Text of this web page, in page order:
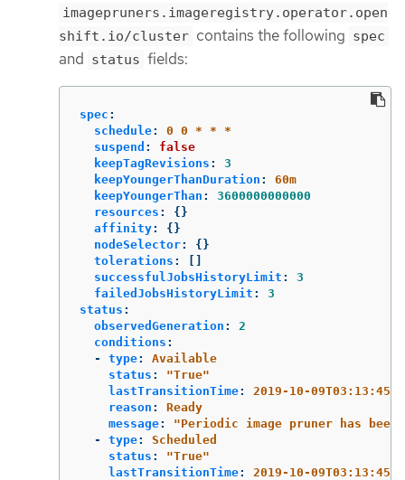
imagepruners.imageregistry.operator.open
shift.io/cluster contains the following spec
and status fields:
spec :
schedule:
0 0 * * *
suspend :
false
keepTagRevisions :
3
keepYoungerThanDuration :
60m
keepYoungerThan :
3600000000000
resources :
{}
affinity:
{}
nodeSelector:
{}
tolerations :
successfulJobsHistoryLimit :
3
failedJobsHistoryLimit :
3
status :
observedGeneration :
2
conditions :
-
type:
Available
status : "True"
lastTransitionTime:
2019-10-09T03:13:45
reason :
Ready
message: "Periodic image pruner has
been
-
type:
Scheduled
status : "True"
lastTransitionTime:
2019-10-09T03:13:45